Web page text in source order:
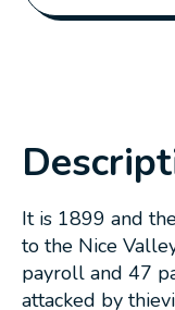
It is 1899 and
to the Nice
payroll and 47
attacked by